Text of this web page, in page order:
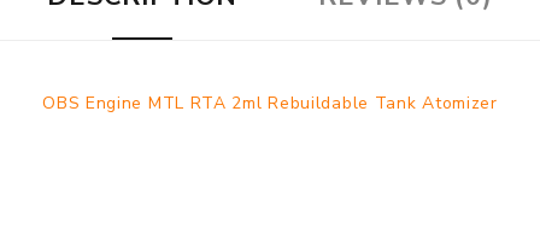
OBS Engine MTL RTA 2ml Rebuildable Tank Atomizer